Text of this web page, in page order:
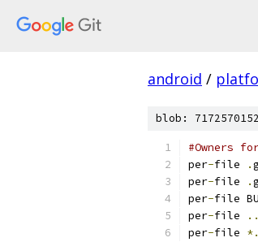
android /
blob:
#Owners
per-file .
per-file .
per-file
per-file
per-file *.